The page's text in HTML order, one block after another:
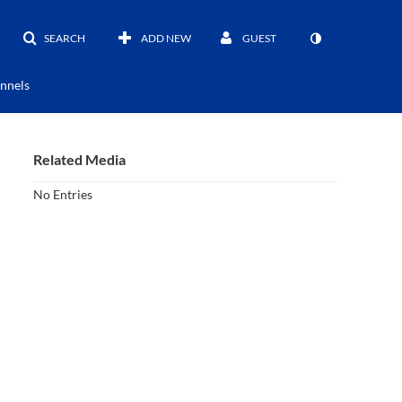
SEARCH ADD NEW GUEST
Related Media
No Entries